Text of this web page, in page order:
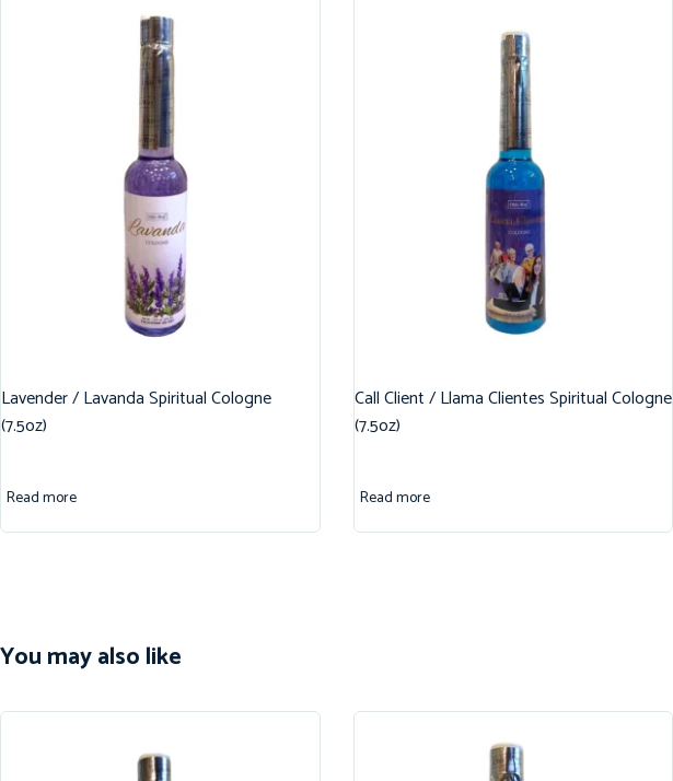
Lavender / Lavanda Spiritual Cologne
(7.5oz)
Read more
Call Client / Llama Clientes Spiritual Cologne
(7.5oz)
Read more
You may also like